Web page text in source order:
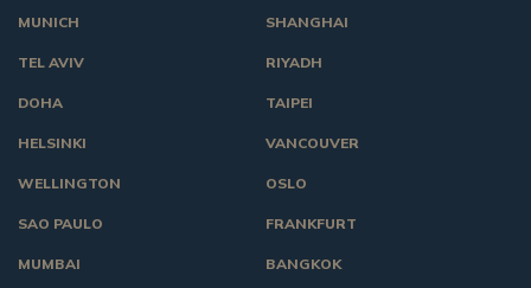
SHANGHAI
RIYADH
TAIPEI
VANCOUVER
OSLO
MUNICH
TEL AVIV
DOHA
HELSINKI
WELLINGTON
SAO PAULO
MUMBAI
FRANKFURT
BANGKOK